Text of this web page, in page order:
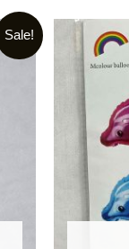
Sale!